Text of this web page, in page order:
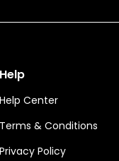
Center
& Conditions
Policy